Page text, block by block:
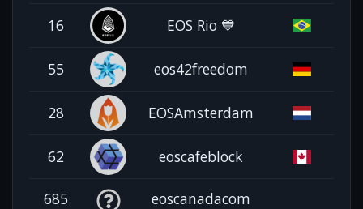
16 EOS Rio 💙
55 eos42freedom
28 EOSAmsterdam
62 eoscafeblock
685 eoscanadacom